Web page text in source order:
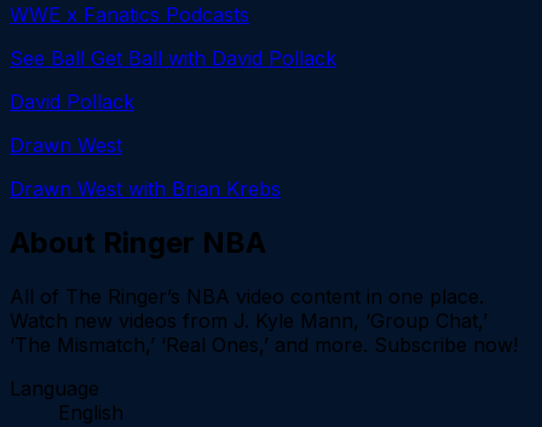
WWE x Fanatics Podcasts
See Ball Get Ball with David Pollack
David Pollack
Drawn West
Drawn West with Brian Krebs
About Ringer NBA
All of The Ringer’s NBA video content in one place.
Watch new videos from J. Kyle Mann, ‘Group Chat,’
‘The Mismatch,’ ‘Real Ones,’ and more. Subscribe now!
Language
English